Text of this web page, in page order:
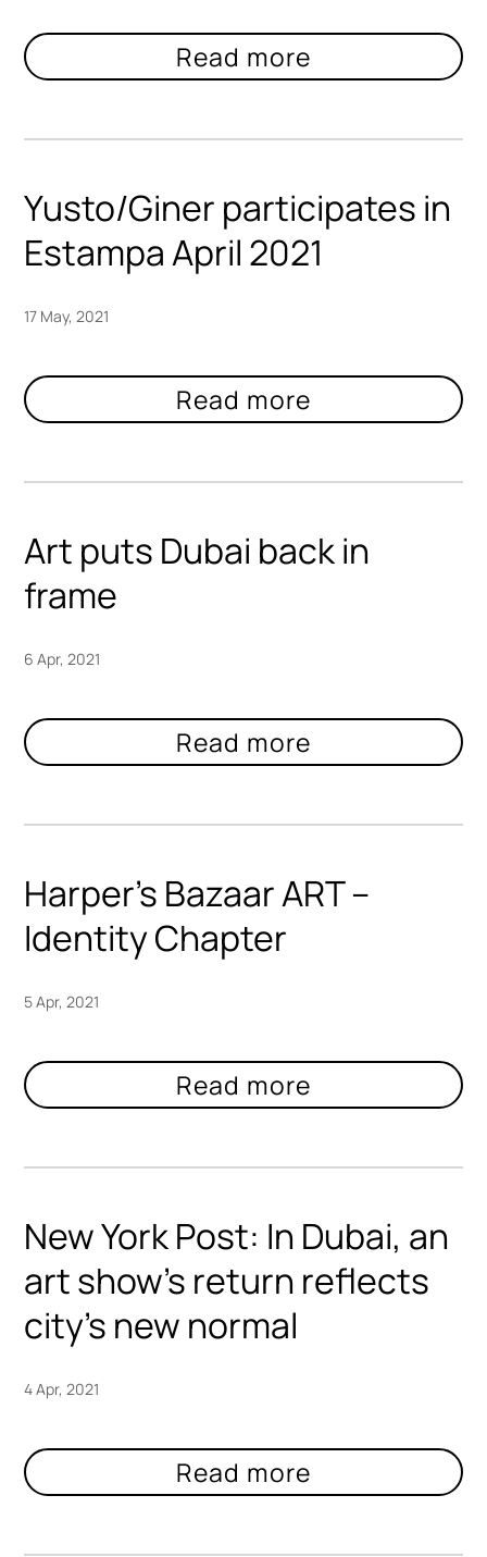
Yusto/Giner participates in
Estampa April 2021
17 May, 2021
Art puts Dubai back in
frame
6 Apr, 2021
Harper’s Bazaar ART –
Identity Chapter
5 Apr, 2021
New York Post: In Dubai, an
art show’s return reflects
city’s new normal
4 Apr, 2021